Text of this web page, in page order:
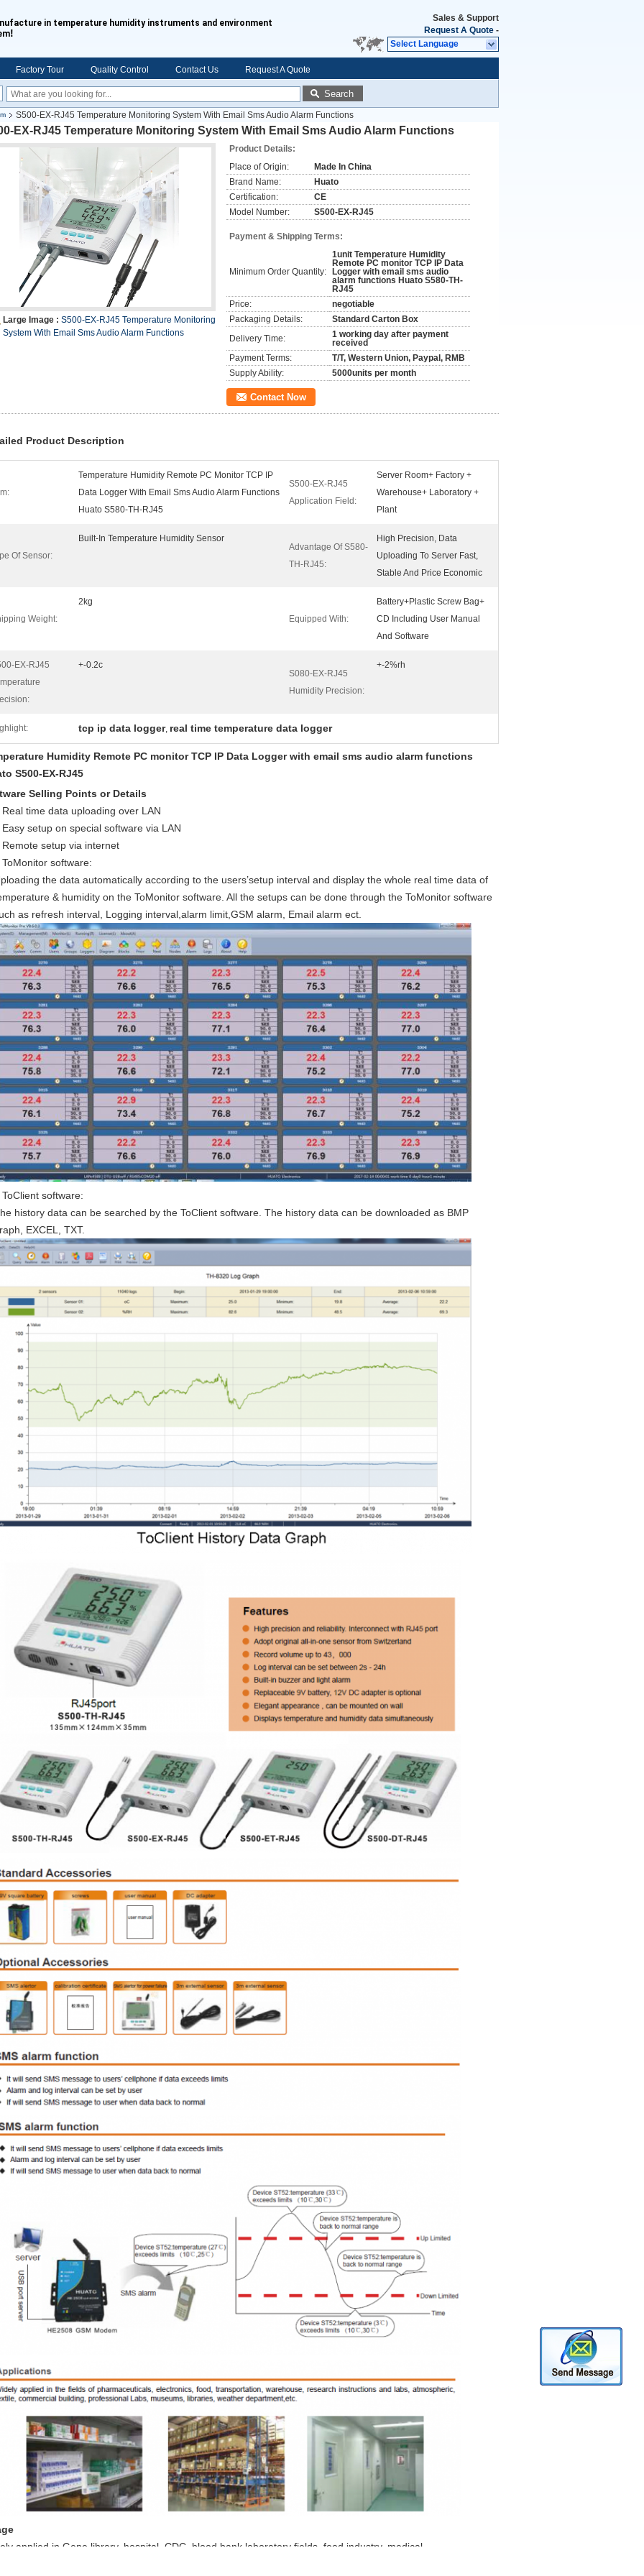
in temperature humidity instruments and environment
!
Sales & Support
Request A Quote -
Select Language
Factory Tour Quality Control Contact Us Request A Quote
Search
S500-EX-RJ45 Temperature Monitoring System With Email Sms Audio Alarm Functions
EX-RJ45 Temperature Monitoring System With Email Sms Audio Alarm Functions
Large Image : S500-EX-RJ45 Temperature Monitoring
System With Email Sms Audio Alarm Functions
Product Details:
Place of Origin:
Made In China
Brand Name:
Huato
Certification:
CE
Model Number:
S500-EX-RJ45
Payment & Shipping Terms:
Minimum Order Quantity:
1unit Temperature Humidity
Remote PC monitor TCP IP Data
Logger with email sms audio
alarm functions Huato S580-TH-
RJ45
Price:
negotiable
Packaging Details:
Standard Carton Box
Delivery Time:
1 working day after payment
received
Payment Terms:
T/T, Western Union, Paypal, RMB
Supply Ability:
5000units per month
Contact Now
Product Description
Temperature Humidity Remote PC Monitor TCP IP
Data Logger With Email Sms Audio Alarm Functions
Huato S580-TH-RJ45
S500-EX-RJ45
Application Field:
Server Room+ Factory +
Warehouse+ Laboratory +
Plant
Of Sensor:
Built-In Temperature Humidity Sensor
Advantage Of S580-
TH-RJ45:
High Precision, Data
Uploading To Server Fast,
Stable And Price Economic
Weight:
2kg
Equipped With:
Battery+Plastic Screw Bag+
CD Including User Manual
And Software
EX-RJ45
+-0.2c
S080-EX-RJ45
Humidity Precision:
+-2%rh
tcp ip data logger, real time temperature data logger
Humidity Remote PC monitor TCP IP Data Logger with email sms audio alarm functions
S500-EX-RJ45
Selling Points or Details
Real time data uploading over LAN
Easy setup on special software via LAN
Remote setup via internet
ToMonitor software:
the data automatically according to the users’setup interval and display the whole real time data of
& humidity on the ToMonitor software. All the setups can be done through the ToMonitor software
as refresh interval, Logging interval,alarm limit,GSM alarm, Email alarm ect.
ToClient software:
history data can be searched by the ToClient software. The history data can be downloaded as BMP
EXCEL, TXT.
applied in Gene library, hospital, CDC, blood bank,laboratory fields, food industry, medical